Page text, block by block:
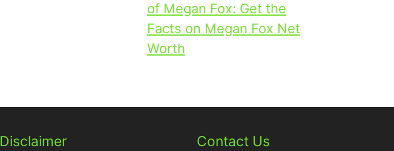
of Megan Fox: Get the
Facts on Megan Fox Net
Worth
Disclaimer Contact Us